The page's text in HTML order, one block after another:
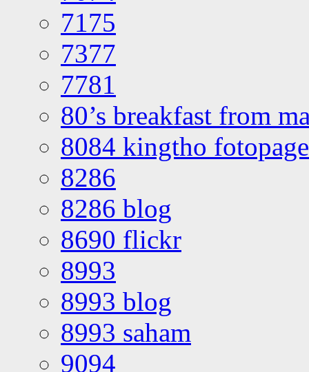
7175
7377
7781
80’s breakfast from
8084 kingtho
8286
8286 blog
8690 flickr
8993
8993 blog
8993 saham
9094